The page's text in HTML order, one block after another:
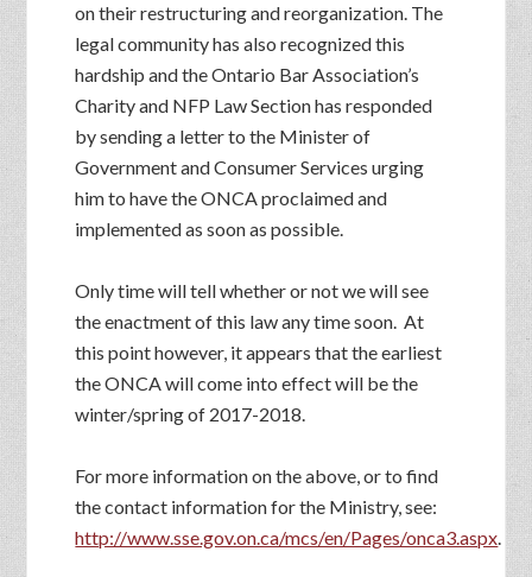
on their restructuring and reorganization. The
legal community has also recognized this
hardship and the Ontario Bar Association’s
Charity and NFP Law Section has responded
by sending a letter to the Minister of
Government and Consumer Services urging
him to have the ONCA proclaimed and
implemented as soon as possible.
Only time will tell whether or not we will see
the enactment of this law any time soon. At
this point however, it appears that the earliest
the ONCA will come into effect will be the
winter/spring of 2017-2018.
For more information on the above, or to find
the contact information for the Ministry, see:
http://www.sse.gov.on.ca/mcs/en/Pages/onca3.aspx.